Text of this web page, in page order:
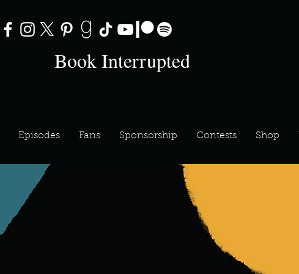
Book Interrupted
Episodes Fans Sponsorship Contests Shop